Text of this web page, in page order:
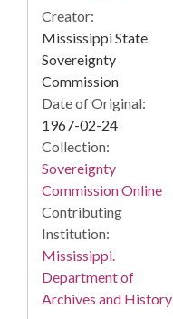
Creator:
Mississippi State
Sovereignty
Commission
Date of Original:
1967-02-24
Collection:
Sovereignty
Commission Online
Contributing
Institution:
Mississippi.
Department of
Archives and History